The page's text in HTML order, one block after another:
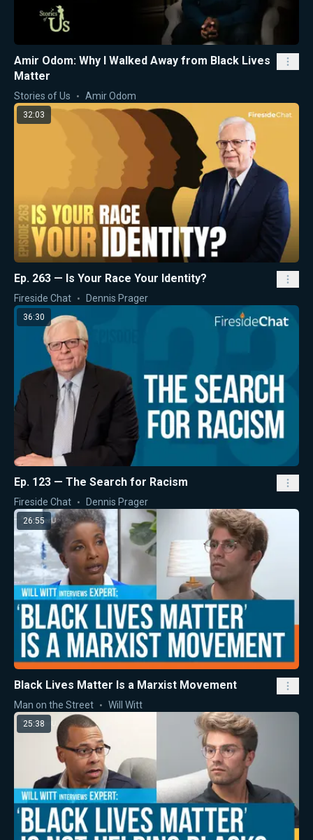
Amir Odom: Why I Walked Away from Black Lives
Matter
Stories of Us Amir Odom
32:03
Ep. 263 — Is Your Race Your Identity?
Fireside Chat Dennis Prager
36:30
Ep. 123 — The Search for Racism
Fireside Chat Dennis Prager
26:55
Black Lives Matter Is a Marxist Movement
Man on the Street Will Witt
25:38